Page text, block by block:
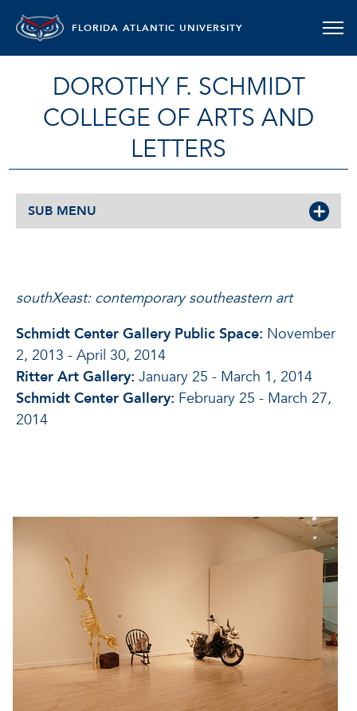
FLORIDA ATLANTIC UNIVERSITY
DOROTHY F. SCHMIDT
COLLEGE OF ARTS AND
LETTERS
SUB MENU
southXeast: contemporary southeastern art
Schmidt Center Gallery Public Space: November
2, 2013 - April 30, 2014
Ritter Art Gallery: January 25 - March 1, 2014
Schmidt Center Gallery: February 25 - March 27,
2014